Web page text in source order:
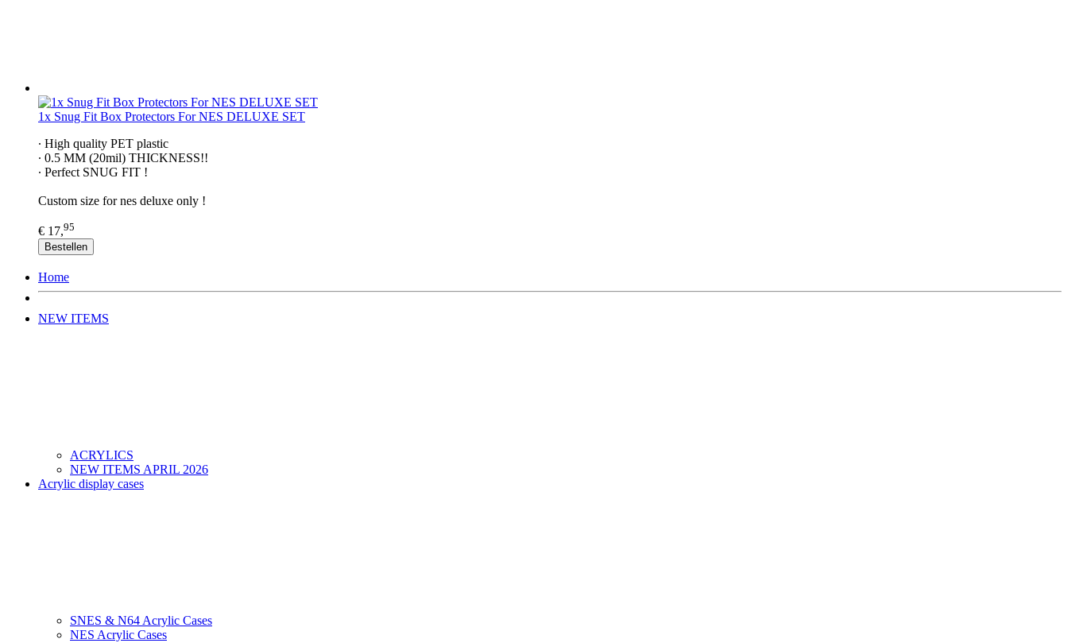
1x Snug Fit Box Protectors For NES DELUXE SET
∙ High quality PET plastic
∙ 0.5 MM (20mil) THICKNESS!!
∙ Perfect SNUG FIT !
Custom size for nes deluxe only !
€ 17,95
Bestellen
Home
NEW ITEMS
ACRYLICS
NEW ITEMS APRIL 2026
Acrylic display cases
SNES & N64 Acrylic Cases
NES Acrylic Cases